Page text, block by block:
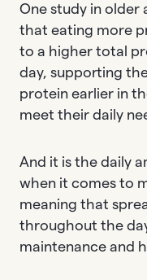
One study in older
that eating more
to a higher total
day, supporting
protein earlier in
meet their daily
And it is the daily
when it comes to
meaning that
throughout the
maintenance and